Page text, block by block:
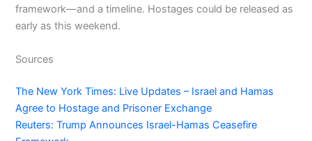
framework—and a timeline. Hostages could be released as
early as this weekend.
Sources
The New York Times: Live Updates – Israel and Hamas
Agree to Hostage and Prisoner Exchange
Reuters: Trump Announces Israel-Hamas Ceasefire